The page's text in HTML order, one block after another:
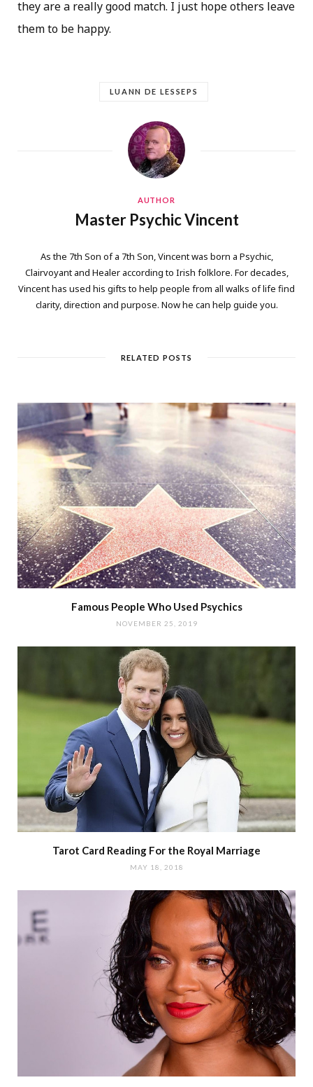
they are a really good match. I just hope others leave
them to be happy.
LUANN DE LESSEPS
AUTHOR
Master Psychic Vincent
As the 7th Son of a 7th Son, Vincent was born a Psychic,
Clairvoyant and Healer according to Irish folklore. For decades,
Vincent has used his gifts to help people from all walks of life find
clarity, direction and purpose. Now he can help guide you.
RELATED POSTS
Famous People Who Used Psychics
NOVEMBER 25, 2019
Tarot Card Reading For the Royal Marriage
MAY 18, 2018